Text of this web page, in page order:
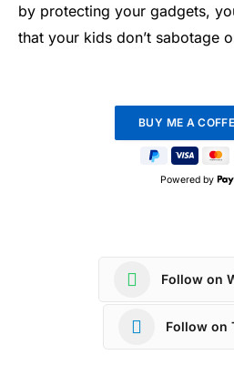
by protecting your gadgets,
that your kids don’t sabotage
Powered by
Follow on
Follow on